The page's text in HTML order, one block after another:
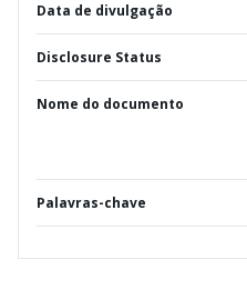
Data de divulgação
Disclosure Status
Nome do documento
Palavras-chave